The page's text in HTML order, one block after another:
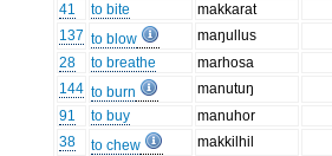
41
to bite
makkarat
137 to blow
maŋullus
28
to breathe
marhosa
144 to burn
manutuŋ
91
to buy
manuhor
38
to chew
makkilhil